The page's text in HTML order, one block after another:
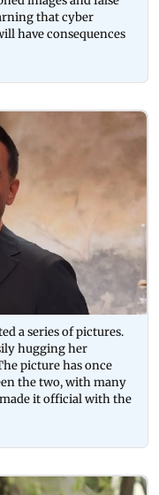
that cyber
have consequences
a series of pictures.
hugging her
picture has once
the two, with many
it official with the